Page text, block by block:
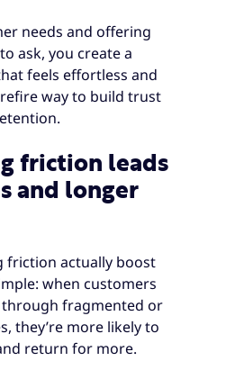
needs and offering
ask, you create a
feels effortless and
way to build trust
friction leads
and longer
friction actually boost
when customers
through fragmented or
they’re more likely to
return for more.